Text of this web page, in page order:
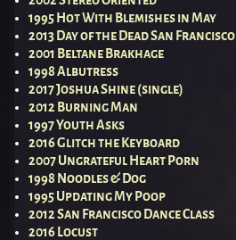
1995 Hot With Blemishes in May
2013 Day of the Dead San Francisco
2001 Beltane Brakhage
1998 Albutress
2017 Joshua Shine (single)
2012 Burning Man
1997 Youth Asks
2016 Glitch the Keyboard
2007 Ungrateful Heart Porn
1998 Noodles & Dog
1995 Updating My Poop
2012 San Francisco Dance Class
2016 Locust